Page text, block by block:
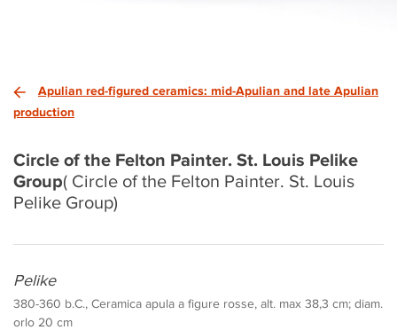
Apulian red-figured ceramics: mid-Apulian and late Apulian
production
Circle of the Felton Painter. St. Louis Pelike
Group( Circle of the Felton Painter. St. Louis
Pelike Group)
Pelike
380-360 b.C., Ceramica apula a figure rosse, alt. max 38,3 cm; diam.
orlo 20 cm